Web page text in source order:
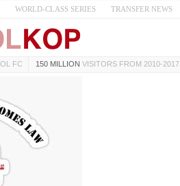
WORLD-CLASS SERIES TRANSFER NEWS
FC 150 MILLION VISITORS FROM 2010-2017